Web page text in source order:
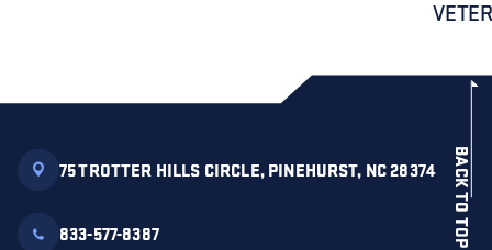
75 TROTTER HILLS CIRCLE, PINEHURST, NC 28374
833-577-8387 BACK TO TOP